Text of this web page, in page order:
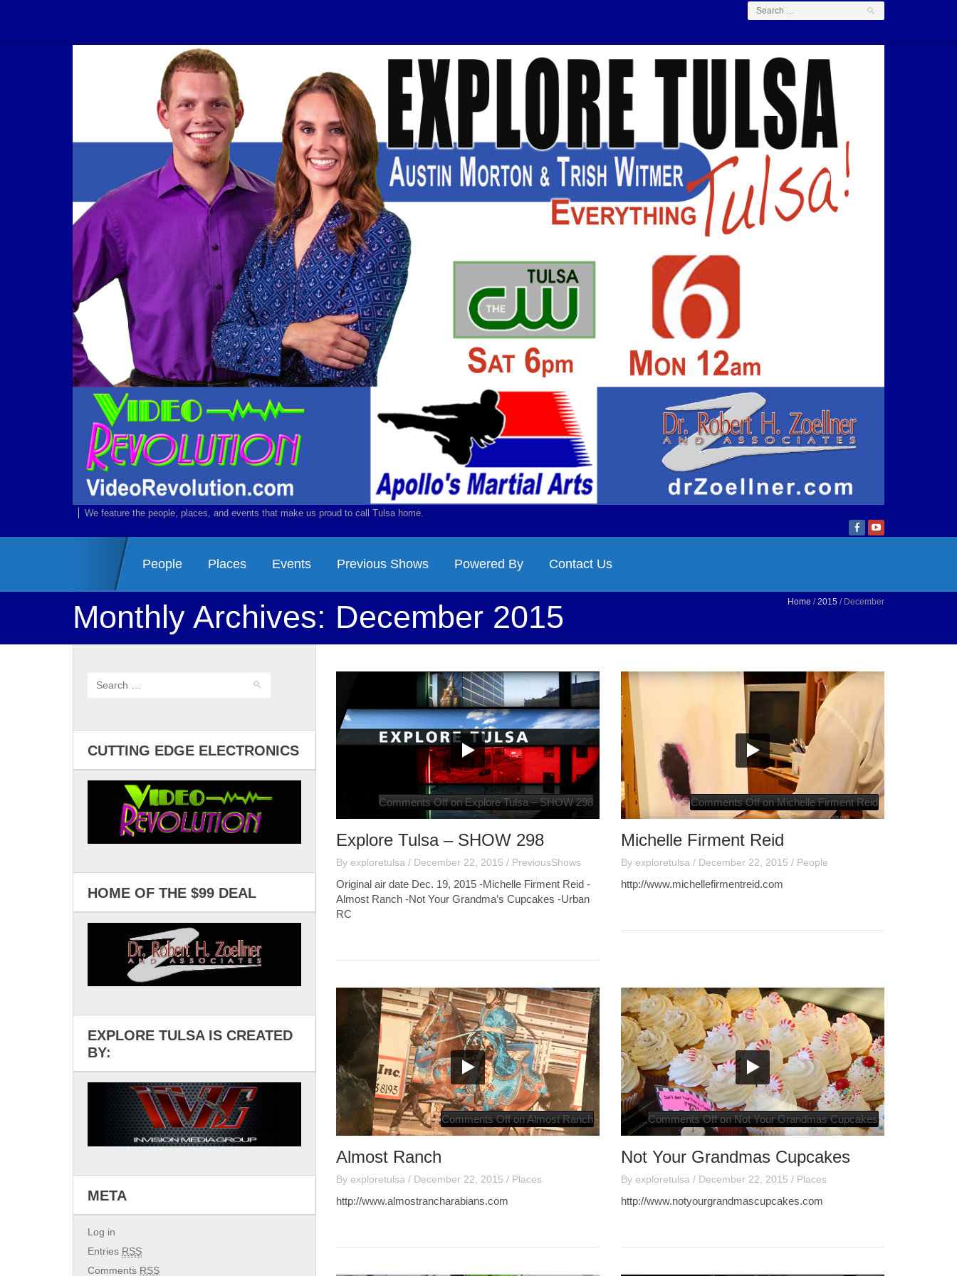
We feature the people, places, and events that make us proud to call Tulsa home.
People Places Events Previous Shows Powered By Contact Us
Monthly Archives: December 2015 Home /2015 / December
Comments Offon Explore Tulsa – SHOW 298
Explore Tulsa – SHOW 298
By exploretulsa / December 22, 2015 / PreviousShows
Original air date Dec. 19, 2015 -Michelle Firment Reid -
Almost Ranch -Not Your Grandma’s Cupcakes -Urban
RC
Comments Offon Michelle Firment Reid
Michelle Firment Reid
Byexploretulsa / December 22, 2015 / People
http://www.michellefirmentreid.com
Comments Offon Almost Ranch
Almost Ranch
By exploretulsa / December 22, 2015 / Places
http://www.almostrancharabians.com
Comments Offon Not Your Grandmas Cupcakes
Not Your Grandmas Cupcakes
Byexploretulsa / December 22, 2015 / Places
http://www.notyourgrandmascupcakes.com
CUTTING EDGE ELECTRONICS
HOME OF THE $99 DEAL
EXPLORE TULSA IS CREATED
BY:
META
Log in
Entries RSS
Comments RSS